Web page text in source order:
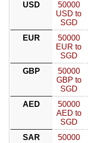
USD
50000
USD to
SGD
EUR
50000
EUR to
SGD
GBP
50000
GBP to
SGD
AED
50000
AED to
SGD
SAR
50000